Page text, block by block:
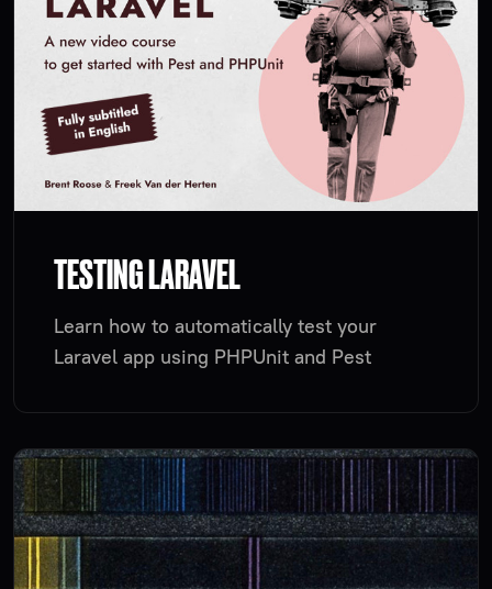
TESTING LARAVEL
Learn how to automatically test your
Laravel app using PHPUnit and Pest